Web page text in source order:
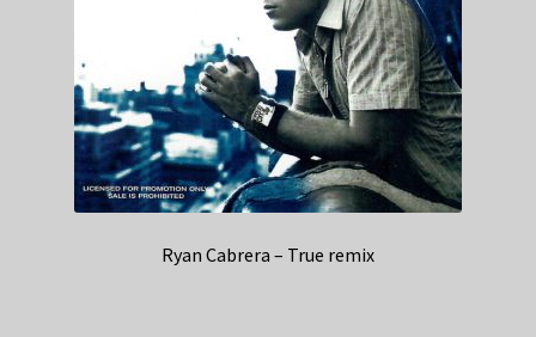
Ryan Cabrera – True remix